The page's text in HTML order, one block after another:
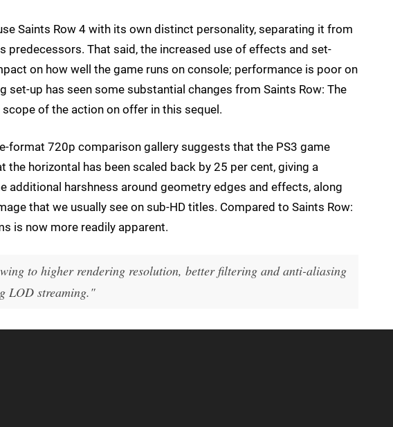
Saints Row 4 with its own distinct personality, separating it from
That said, the increased use of effects and set-
on how well the game runs on console; performance is poor on
set-up has seen some substantial changes from Saints Row: The
of the action on offer in this sequel.
format 720p comparison gallery suggests that the PS3 game
horizontal has been scaled back by 25 per cent, giving a
additional harshness around geometry edges and effects, along
that we usually see on sub-HD titles. Compared to Saints Row:
is now more readily apparent.
to higher rendering resolution, better filtering and anti-aliasing
LOD streaming."